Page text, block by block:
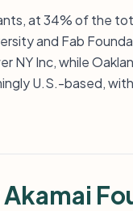
at 34% of the
and Fab
NY Inc, while
U.S.-based,